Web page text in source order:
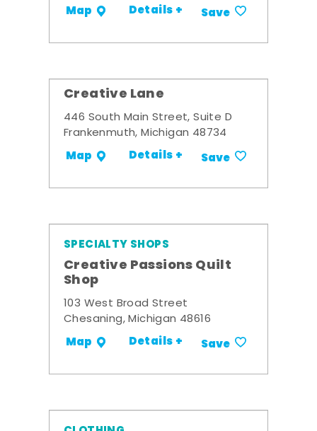
Map Details + Save
Creative Lane
446 South Main Street, Suite D
Frankenmuth, Michigan 48734
Map Details + Save
SPECIALTY SHOPS
Creative Passions Quilt
Shop
103 West Broad Street
Chesaning, Michigan 48616
Map Details + Save